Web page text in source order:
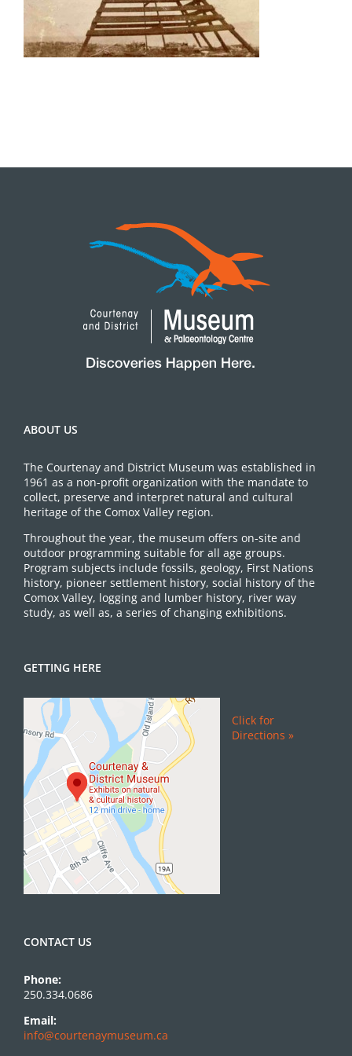
ABOUT US
The Courtenay and District Museum was established in
1961 as a non-profit organization with the mandate to
collect, preserve and interpret natural and cultural
heritage of the Comox Valley region.
Throughout the year, the museum offers on-site and
outdoor programming suitable for all age groups.
Program subjects include fossils, geology, First Nations
history, pioneer settlement history, social history of the
Comox Valley, logging and lumber history, river way
study, as well as, a series of changing exhibitions.
GETTING HERE
Click for
Directions »
CONTACT US
Phone:
250.334.0686
Email:
info@courtenaymuseum.ca